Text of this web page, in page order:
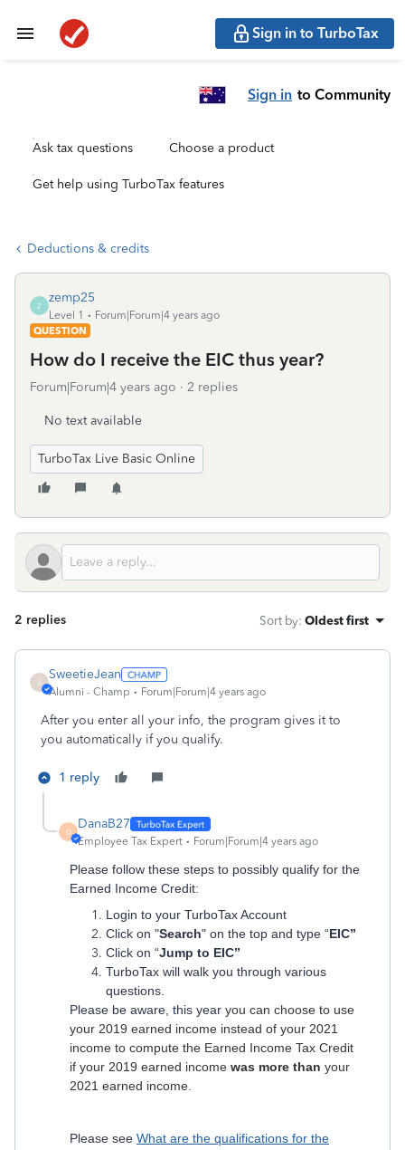
Sign in to TurboTax
Sign in to Community
Ask tax questions Choose a product
Get help using TurboTax features
Deductions & credits
Z
zemp25
Level 1
Forum|Forum|4 years ago
QUESTION
How do I receive the EIC thus year?
Forum|Forum|4 years ago 2 replies
No text available
TurboTax Live Basic Online
2 replies Sort by: Oldest first
S
SweetieJean
Alumni - Champ Forum|Forum|4 years ago
After you enter all your info, the program gives it to
you automatically if you qualify.
1 reply
D
DanaB27
Employee Tax Expert Forum|Forum|4 years ago
Please follow these steps to possibly qualify for the
Earned Income Credit:
Login to your TurboTax Account
Click on "Search" on the top and type “EIC”
Click on “Jump to EIC”
TurboTax will walk you through various
questions.
Please be aware, this year you can choose to use
your 2019 earned income instead of your 2021
income to compute the Earned Income Tax Credit
if your 2019 earned income was more than your
2021 earned income.
Please see What are the qualifications for the